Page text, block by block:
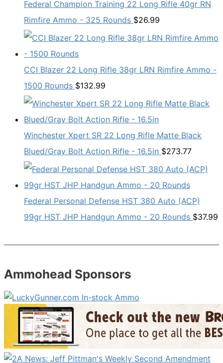
Federal Champion Training 22 Long Rifle 40gr RN
Rimfire Ammo - 325 Rounds $26.99
CCI Blazer 22 Long Rifle 38gr LRN Rimfire Ammo -
1500 Rounds $132.99
Winchester Xpert SR 22 Long Rifle Matte Black
Blued/Gray Bolt Action Rifle - 16.5in $273.77
Federal Personal Defense HST 380 Auto (ACP)
99gr HST JHP Handgun Ammo - 20 Rounds $37.99
Ammohead Sponsors